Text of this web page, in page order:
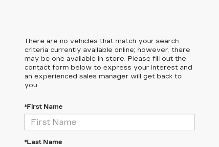
There are no vehicles that match your search
criteria currently available online; however, there
may be one available in-store. Please fill out the
contact form below to express your interest and
an experienced sales manager will get back to
you.
*First Name
*Last Name